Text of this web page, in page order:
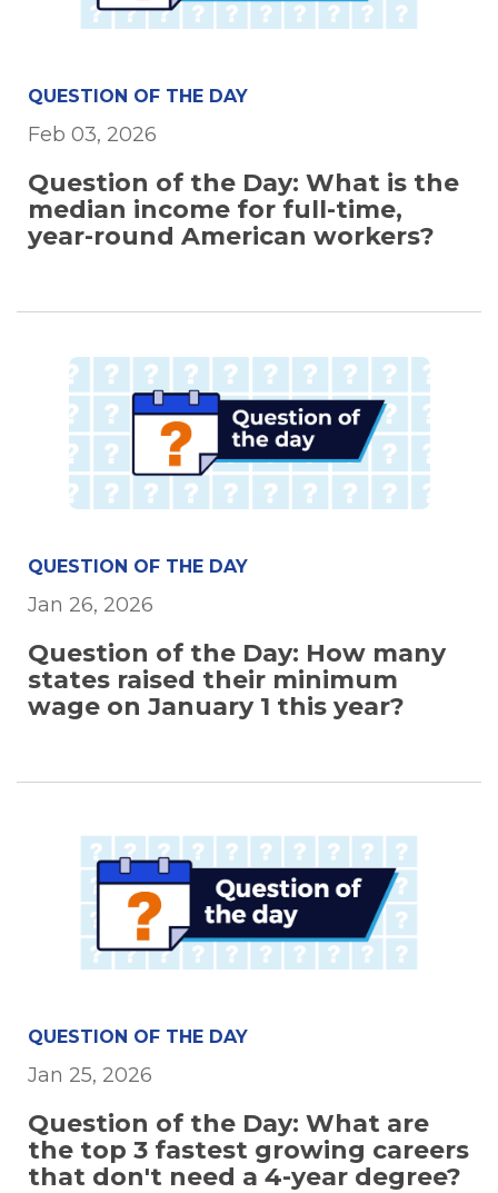
QUESTION OF THE DAY
Feb 03, 2026
Question of the Day: What is the
median income for full-time,
year-round American workers?
QUESTION OF THE DAY
Jan 26, 2026
Question of the Day: How many
states raised their minimum
wage on January 1 this year?
QUESTION OF THE DAY
Jan 25, 2026
Question of the Day: What are
the top 3 fastest growing careers
that don't need a 4-year degree?